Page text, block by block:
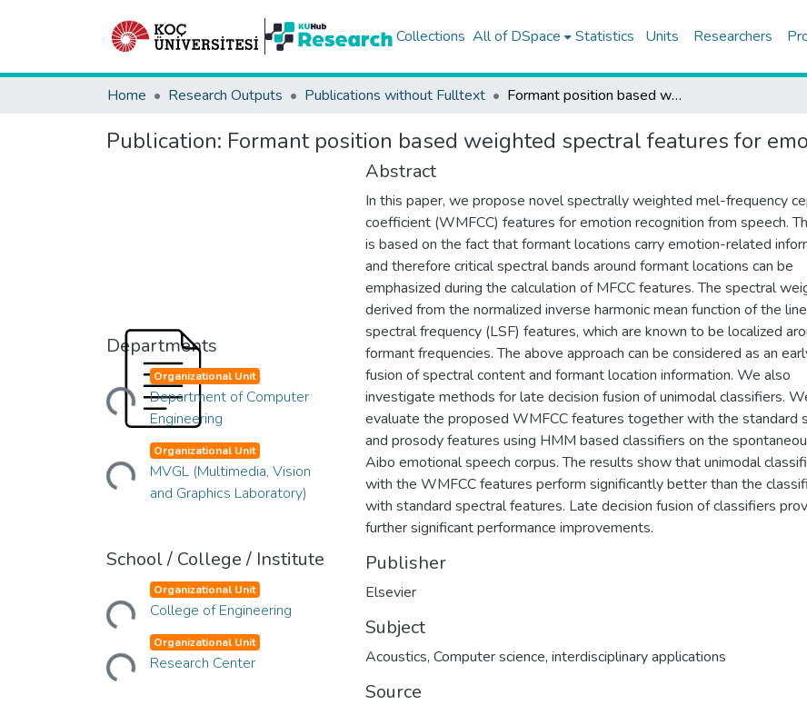
Collections All of DSpace Statistics Units Researchers
Home Research Outputs Publications without Fulltext Formant position based weighted spectral features for emotion recognition
Publication: Formant position based weighted spectral features for
Departments
Loading... Organizational Unit
Department of Computer
Engineering
Loading... Organizational Unit
MVGL (Multimedia, Vision
and Graphics Laboratory)
School / College / Institute
Loading... Organizational Unit
College of Engineering
Loading... Organizational Unit
Research Center
Abstract
In this paper, we propose novel spectrally weighted mel-frequency
coefficient (WMFCC) features for emotion recognition from speech.
is based on the fact that formant locations carry emotion-related
and therefore critical spectral bands around formant locations can be
emphasized during the calculation of MFCC features. The spectral
derived from the normalized inverse harmonic mean function of the line
spectral frequency (LSF) features, which are known to be localized
formant frequencies. The above approach can be considered as an
fusion of spectral content and formant location information. We also
investigate methods for late decision fusion of unimodal classifiers.
evaluate the proposed WMFCC features together with the standard
and prosody features using HMM based classifiers on the
Aibo emotional speech corpus. The results show that unimodal
with the WMFCC features perform significantly better than the
with standard spectral features. Late decision fusion of classifiers
further significant performance improvements.
Publisher
Elsevier
Subject
Acoustics, Computer science, interdisciplinary applications
Source